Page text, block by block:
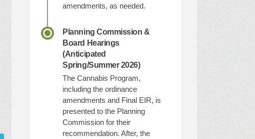
amendments, as needed.
Planning Commission &
Board Hearings
(Anticipated
Spring/Summer 2026)
The Cannabis Program,
including the ordinance
amendments and Final EIR, is
presented to the Planning
Commission for their
recommendation. After, the